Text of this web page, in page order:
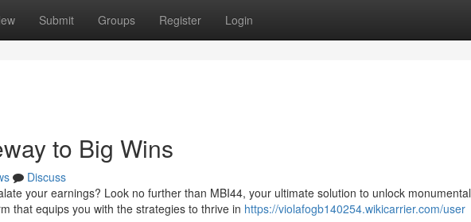
Submit Groups Register Login
to Big Wins
Discuss
your earnings? Look no further than MBI44, your ultimate solution to unlock monumental
that equips you with the strategies to thrive in https://violafogb140254.wikicarrier.com/user